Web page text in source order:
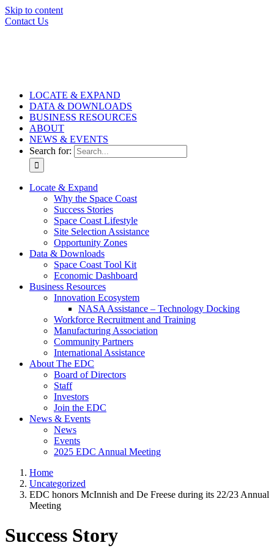
Skip to content
Contact Us
LOCATE & EXPAND
DATA & DOWNLOADS
BUSINESS RESOURCES
ABOUT
NEWS & EVENTS
Search for:
Locate & Expand
Why the Space Coast
Success Stories
Space Coast Lifestyle
Site Selection Assistance
Opportunity Zones
Data & Downloads
Space Coast Tool Kit
Economic Dashboard
Business Resources
Innovation Ecosystem
NASA Assistance – Technology Docking
Workforce Recruitment and Training
Manufacturing Association
Community Partners
International Assistance
About The EDC
Board of Directors
Staff
Investors
Join the EDC
News & Events
News
Events
2025 EDC Annual Meeting
Home
Uncategorized
EDC honors McInnish and De Freese during its 22/23 Annual
Meeting
Success Story